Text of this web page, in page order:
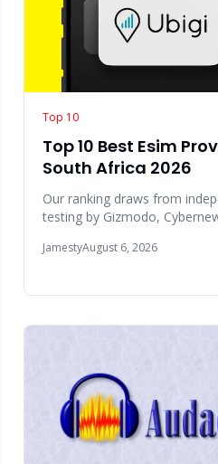
Top 10
Top 10 Best Esim
South Africa 2026
Our ranking draws from
testing by Gizmodo,
user sentiment fr
JamestyAugust 6, 2026